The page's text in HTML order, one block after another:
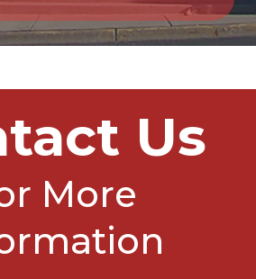
Us
More